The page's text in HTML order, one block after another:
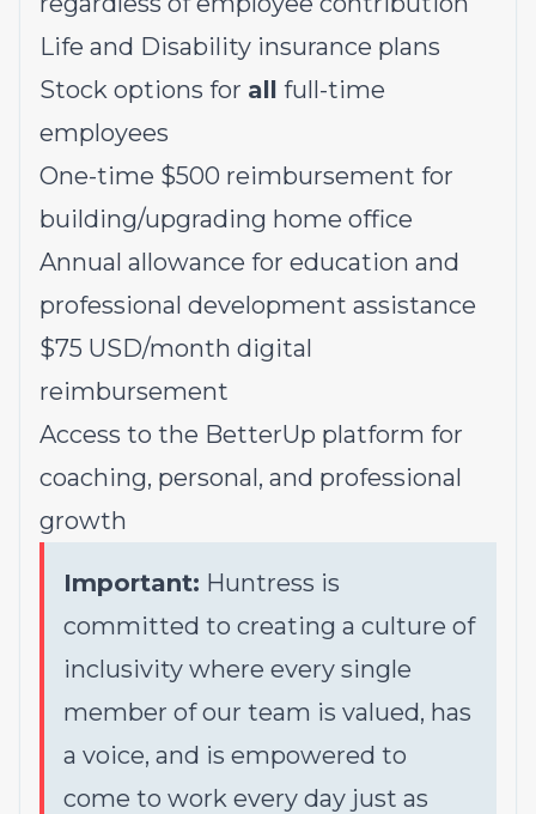
Life and Disability insurance plans
Stock options for all full-time
employees
One-time $500 reimbursement for
building/upgrading home office
Annual allowance for education and
professional development assistance
$75 USD/month digital
reimbursement
Access to the BetterUp platform for
coaching, personal, and professional
growth
Important: Huntress is
committed to creating a culture of
inclusivity where every single
member of our team is valued, has
a voice, and is empowered to
come to work every day just as